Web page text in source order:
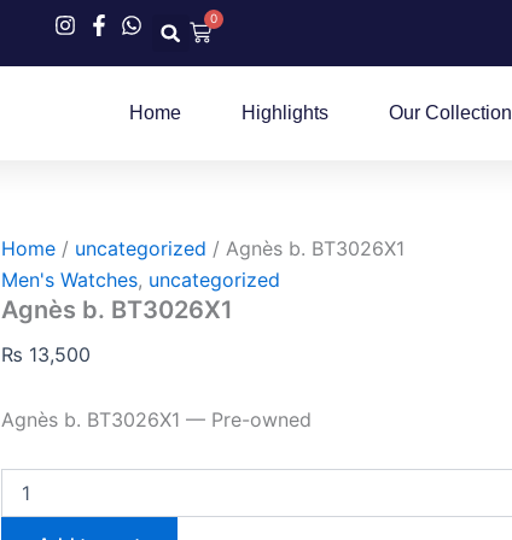
0
Cart
Home Highlights Our Collection
Home / uncategorized / Agnès b. BT3026X1
Men's Watches, uncategorized
Agnès b. BT3026X1
₨ 13,500
Agnès b. BT3026X1 — Pre-owned